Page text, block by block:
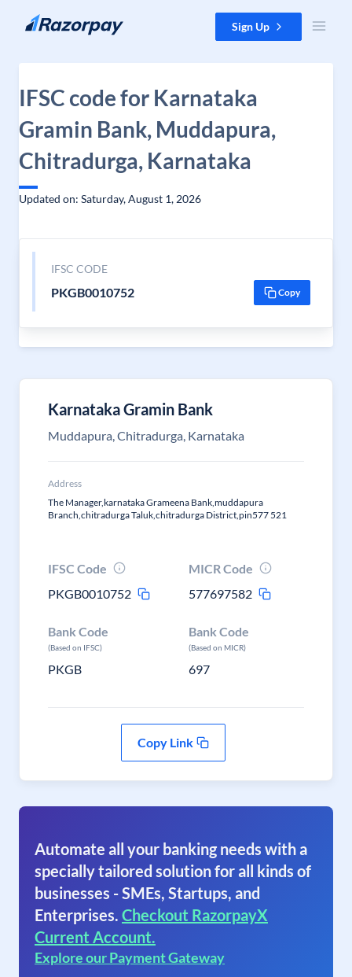
Skip to content Sign Up
IFSC code for Karnataka
Gramin Bank, Muddapura,
Chitradurga, Karnataka
Updated on: Saturday, August 1, 2026
IFSC CODE
PKGB0010752 Copy
Karnataka Gramin Bank
Muddapura, Chitradurga, Karnataka
Address
The Manager,karnataka Grameena Bank,muddapura
Branch,chitradurga Taluk,chitradurga District,pin577 521
IFSC Code
PKGB0010752
MICR Code
577697582
Bank Code
(Based on IFSC)
PKGB
Bank Code
(Based on MICR)
697
Copy Link
Automate all your banking needs with a
specially tailored solution for all kinds of
businesses - SMEs, Startups, and
Enterprises. Checkout RazorpayX
Current Account.
Explore our Payment Gateway